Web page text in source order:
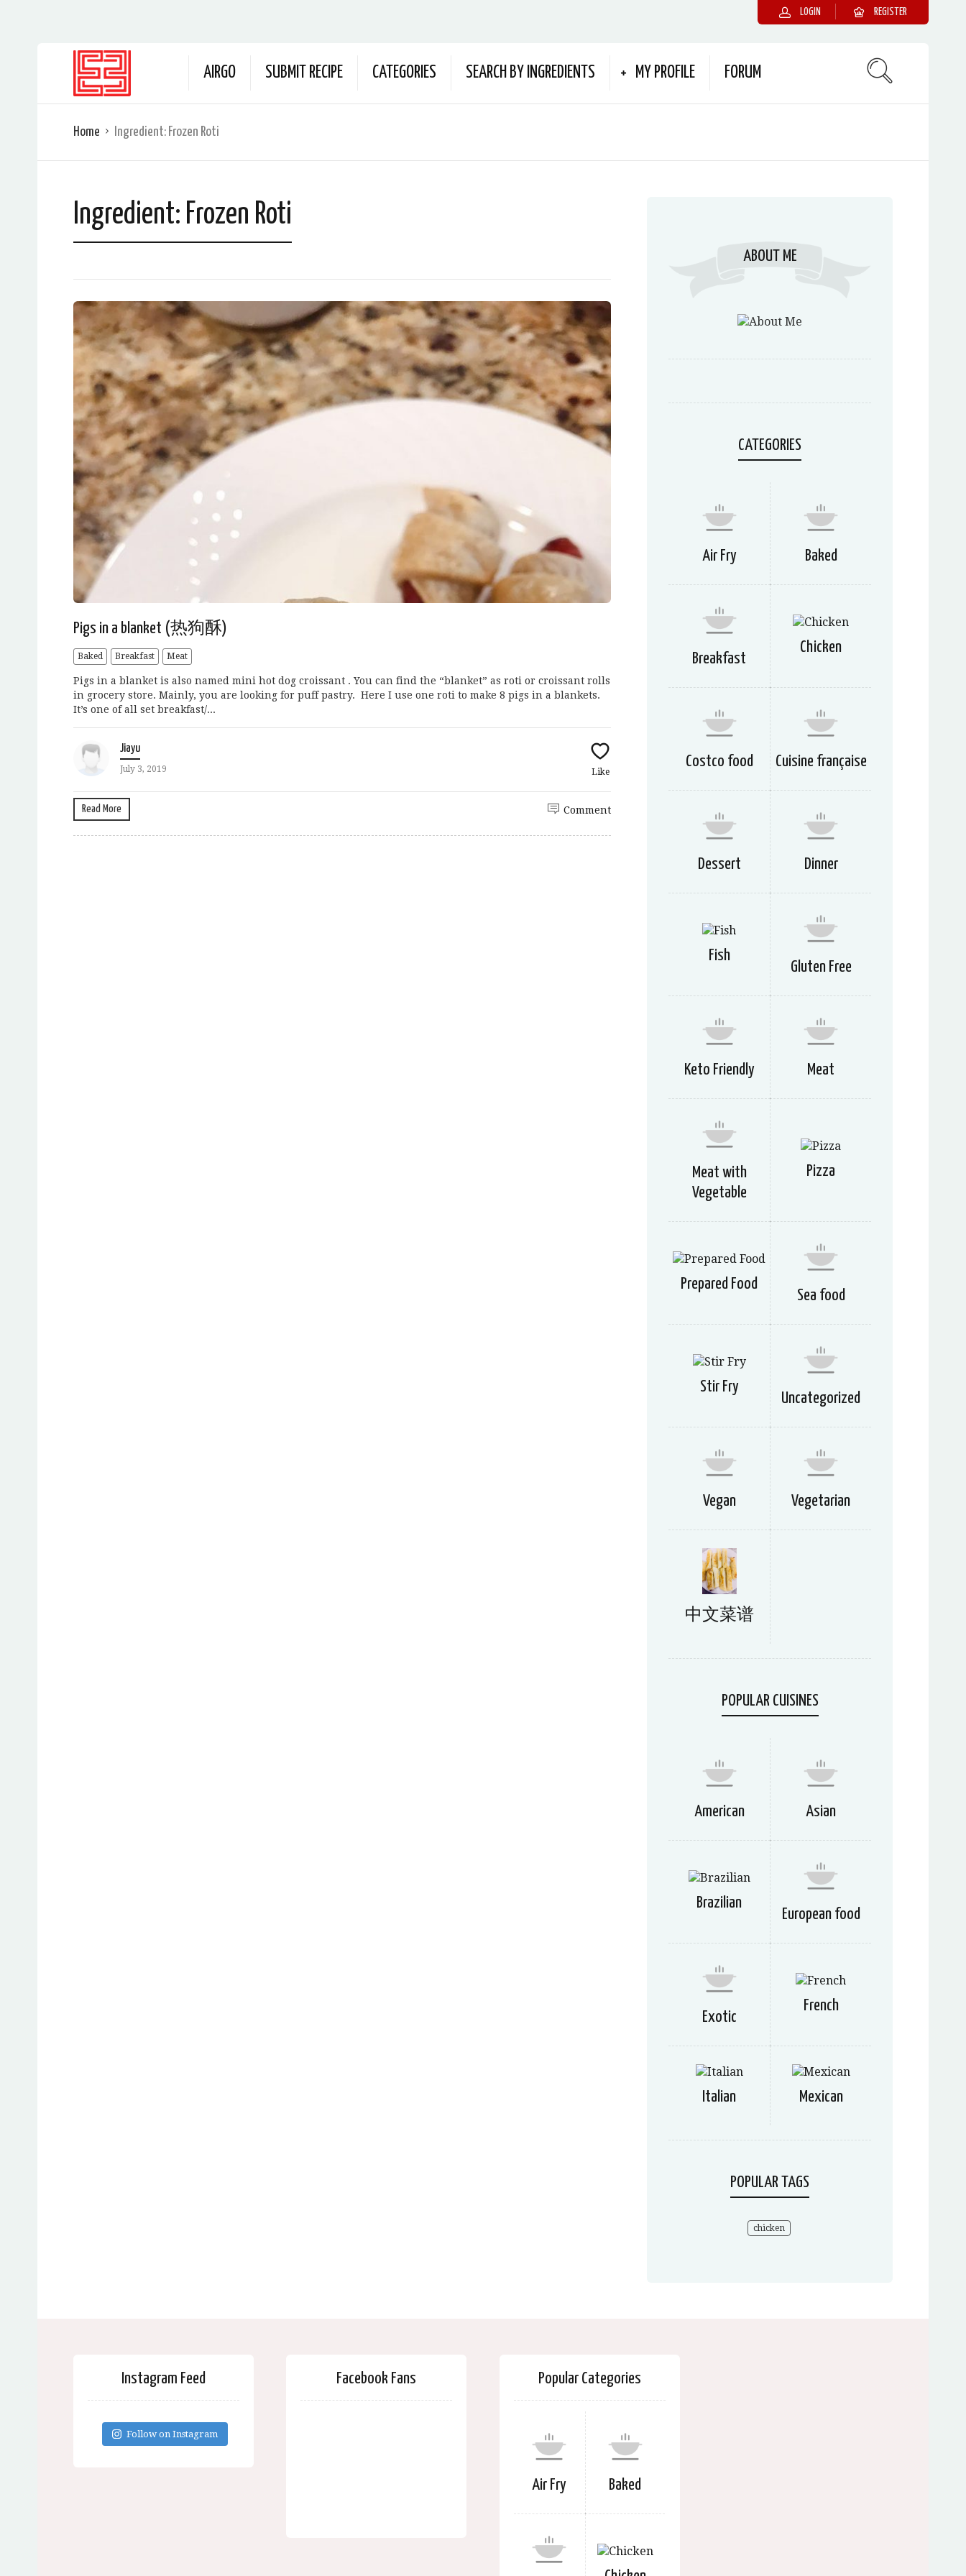
LOGIN REGISTER
AIRGO SUBMIT RECIPE CATEGORIES SEARCH BY INGREDIENTS MY PROFILE FORUM
Home Ingredient: Frozen Roti
Ingredient: Frozen Roti
Pigs in a blanket (热狗酥)
Baked Breakfast Meat
Pigs in a blanket is also named mini hot dog croissant . You can find the “blanket” as roti or croissant rolls
in grocery store. Mainly, you are looking for puff pastry. Here I use one roti to make 8 pigs in a blankets.
It’s one of all set breakfast/...
Jiayu
July 3, 2019 Like
Read More Comment
ABOUT ME
CATEGORIES
Air Fry Baked
Breakfast
Chicken
Costco food Cuisine française
Dessert Dinner
Fish
Gluten Free
Keto Friendly Meat
Meat with
Vegetable
Pizza
Prepared Food
Sea food
Stir Fry
Uncategorized
Vegan Vegetarian
中文菜谱
POPULAR CUISINES
American Asian
Brazilian
European food
Exotic
French
Italian Mexican
POPULAR TAGS
chicken
Instagram Feed
Follow on Instagram
Facebook Fans Popular Categories
Air Fry Baked